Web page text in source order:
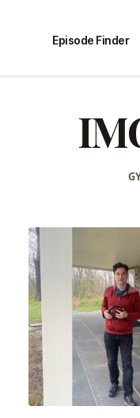
Episode Finder